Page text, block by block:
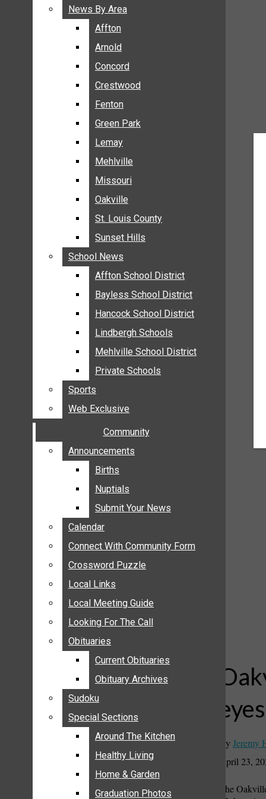
BREAKING NEWS
BUSINESS
ENTERTAINMENT
GALLERIES
NEWS BY AREA
AFFTON
ARNOLD
CONCORD
CRESTWOOD
FENTON
GREEN PARK
LEMAY
MEHLVILLE
MISSOURI
OAKVILLE
AFFTON SCHOOL DISTRICT
BAYLESS SCHOOL DISTRICT
HANCOCK SCHOOL DISTRICT
LINDBERGH SCHOOLS
MEHLVILLE SCHOOL DISTRICT
PRIVATE SCHOOLS
SPORTS
WEB EXCLUSIVE
COMMUNITY
ANNOUNCEMENTS
CALENDAR
CONNECT WITH COMMUNITY FORM
CROSSWORD PUZZLE
LOCAL LINKS
LOCAL MEETING GUIDE
LOOKING FOR THE CALL
OBITUARIES
CURRENT OBITUARIES
OBITUARY ARCHIVES
SUDOKU
SPECIAL SECTIONS
News By Area
Affton
Arnold
Concord
Crestwood
Fenton
Green Park
Lemay
Mehlville
Missouri
Oakville
St. Louis County
Sunset Hills
School News
Affton School District
Bayless School District
Hancock School District
Lindbergh Schools
Mehlville School District
Private Schools
Sports
Web Exclusive
Community
Announcements
Births
Nuptials
Submit Your News
Calendar
Connect With Community Form
Crossword Puzzle
Local Links
Local Meeting Guide
Looking For The Call
Obituaries
Current Obituaries
Obituary Archives
Sudoku
Special Sections
Around The Kitchen
Healthy Living
Home & Garden
Graduation Photos
News By Area
Affton
Arnold
Concord
Crestwood
Fenton
Green Park
Lemay
Mehlville
Missouri
Oakville
St. Louis County
Sunset Hills
School News
Affton School District
Bayless School District
Hancock School District
Lindbergh Schools
Mehlville School District
Private Schools
Sports
Web Exclusive
Community
Announcements
Births
Nuptials
Submit Your News
Calendar
Connect With Community Form
Crossword Puzzle
Local Links
Local Meeting Guide
Looking For The Call
Obituaries
Current Obituaries
Obituary Archives
Sudoku
Special Sections
Around The Kitchen
Healthy Living
Home & Garden
Graduation Photos
By Jeremy
April 23,
The